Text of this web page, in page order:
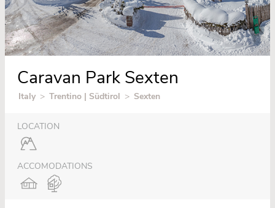
Caravan Park Sexten
Italy > Trentino | Südtirol > Sexten
LOCATION
ACCOMODATIONS